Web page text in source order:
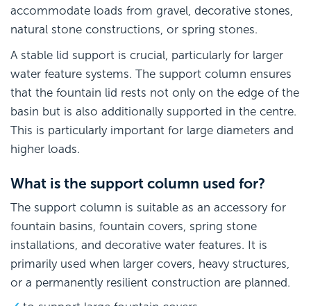
accommodate loads from gravel, decorative stones,
natural stone constructions, or spring stones.
A stable lid support is crucial, particularly for larger
water feature systems. The support column ensures
that the fountain lid rests not only on the edge of the
basin but is also additionally supported in the centre.
This is particularly important for large diameters and
higher loads.
What is the support column used for?
The support column is suitable as an accessory for
fountain basins, fountain covers, spring stone
installations, and decorative water features. It is
primarily used when larger covers, heavy structures,
or a permanently resilient construction are planned.